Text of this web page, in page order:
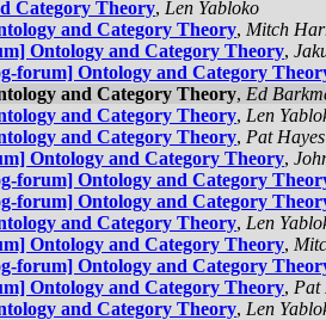
Category Theory, Len Yabloko
and Category Theory, Mitch
Ontology and Category Theory,
forum] Ontology and Category
and Category Theory, Ed
and Category Theory, Len
and Category Theory, Pat Hayes
Ontology and Category Theory,
forum] Ontology and Category
forum] Ontology and Category
and Category Theory, Len
Ontology and Category Theory,
forum] Ontology and Category
Ontology and Category Theory, Pat
and Category Theory, Len